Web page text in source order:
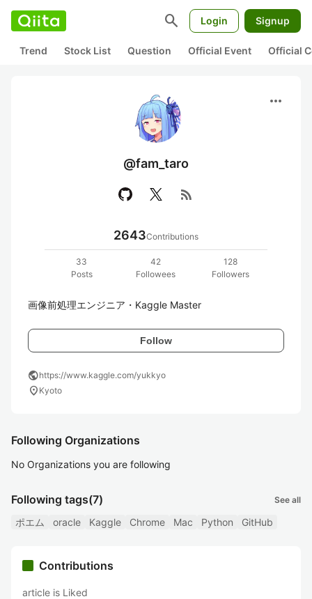
search Login Signup
Trend Stock List Question Official Event Official
more_horiz
@fam_taro
rss_feed
2643Contributions
33
Posts
42
Followees
128
Followers
画像前処理エンジニア・Kaggle Master
Follow
publichttps://www.kaggle.com/yukkyo
location_on Kyoto
Following Organizations
No Organizations you are following
Following tags(7) See all
ポエム oracle Kaggle Chrome Mac Python GitHub
Contributions
article is Liked